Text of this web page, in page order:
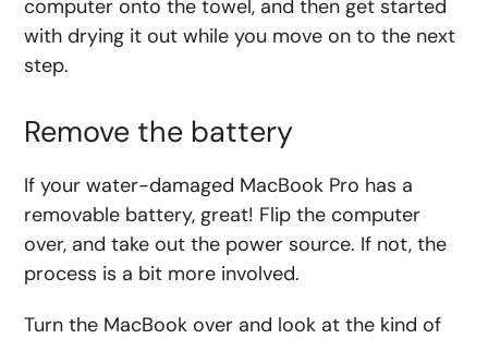
computer onto the towel, and then get started
with drying it out while you move on to the next
step.
Remove the battery
If your water-damaged MacBook Pro has a
removable battery, great! Flip the computer
over, and take out the power source. If not, the
process is a bit more involved.
Turn the MacBook over and look at the kind of